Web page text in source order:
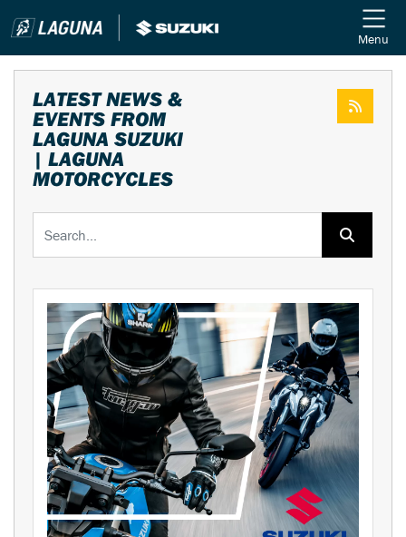
Menu
LATEST NEWS &
EVENTS FROM
LAGUNA SUZUKI
| LAGUNA
MOTORCYCLES